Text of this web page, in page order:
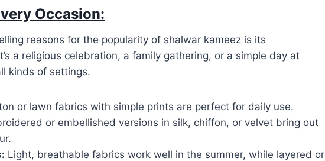
Occasion:
reasons for the popularity of shalwar kameez is its
a religious celebration, a family gathering, or a simple day at
kinds of settings.
or lawn fabrics with simple prints are perfect for daily use.
or embellished versions in silk, chiffon, or velvet bring out
Light, breathable fabrics work well in the summer, while layered or